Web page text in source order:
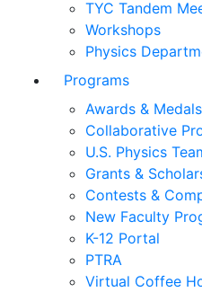
TYC Tandem
Workshops
Physics
Programs
Awards & Medals
Collaborative
U.S. Physics
Grants &
Contests &
New Faculty
K-12 Portal
PTRA
Virtual Coffee